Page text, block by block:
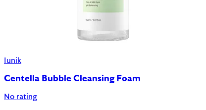
Iunik
Centella Bubble Cleansing Foam
No rating